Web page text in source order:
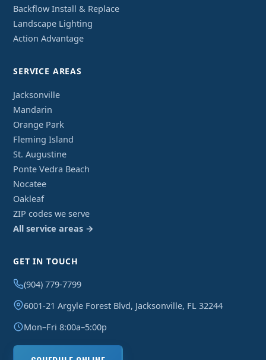
Backflow Install & Replace
Landscape Lighting
Action Advantage
SERVICE AREAS
Jacksonville
Mandarin
Orange Park
Fleming Island
St. Augustine
Ponte Vedra Beach
Nocatee
Oakleaf
ZIP codes we serve
All service areas →
GET IN TOUCH
(904) 779-7799
6001-21 Argyle Forest Blvd, Jacksonville, FL 32244
Mon–Fri 8:00a–5:00p